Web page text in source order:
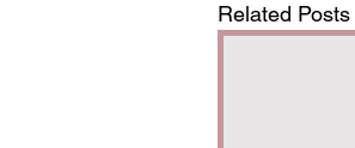
Related Posts